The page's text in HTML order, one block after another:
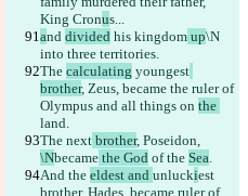
King Cronus...
and divided his kingdom up\N
into three territories.
The calculating youngest
brother, Zeus, became the ruler of
Olympus and all things on the
land.
The next brother, Poseidon,
\Nbecame the God of the Sea.
And the eldest and unluckiest
brother, Hades, became ruler of